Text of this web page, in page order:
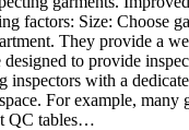
factors: Size: Choose
They provide a
to provide
with a
For example,
QC tables…